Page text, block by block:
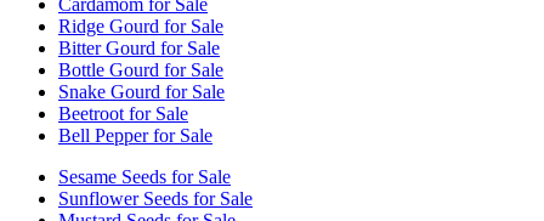
Cardamom for Sale
Ridge Gourd for Sale
Bitter Gourd for Sale
Bottle Gourd for Sale
Snake Gourd for Sale
Beetroot for Sale
Bell Pepper for Sale
Sesame Seeds for Sale
Sunflower Seeds for Sale